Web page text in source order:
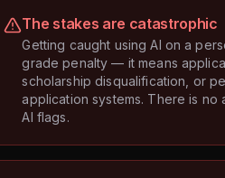
The stakes are catastrophic
Getting caught using AI on a
grade penalty — it means
scholarship disqualification, or
application systems. There is
AI flags.